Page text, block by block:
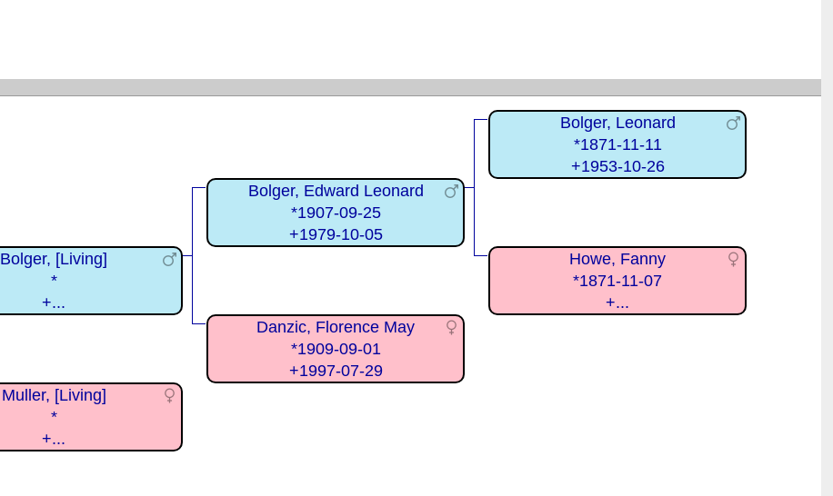
Bolger, [Living]
*
+...
Bolger, Edward Leonard
*1907-09-25
+1979-10-05
Bolger, Leonard
*1871-11-11
+1953-10-26
Howe, Fanny
*1871-11-07
+...
Danzic, Florence May
*1909-09-01
+1997-07-29
Muller, [Living]
*
+...